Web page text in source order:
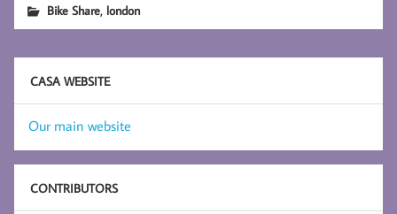
Bike Share, london
CASA WEBSITE
Our main website
CONTRIBUTORS